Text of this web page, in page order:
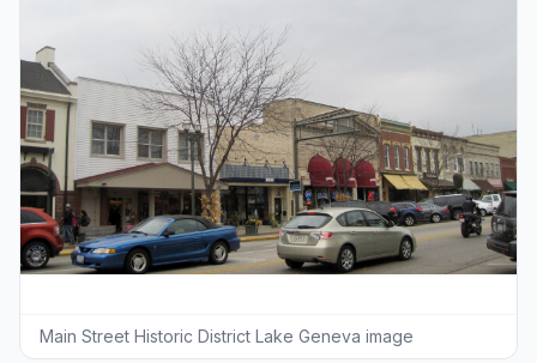
Main Street Historic District Lake Geneva image